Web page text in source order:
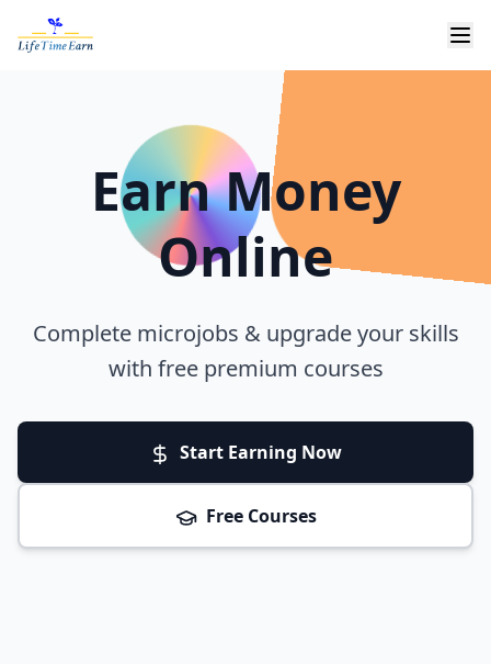
Earn Money
Online
Complete microjobs & upgrade your skills
with free premium courses
Start Earning Now
Free Courses